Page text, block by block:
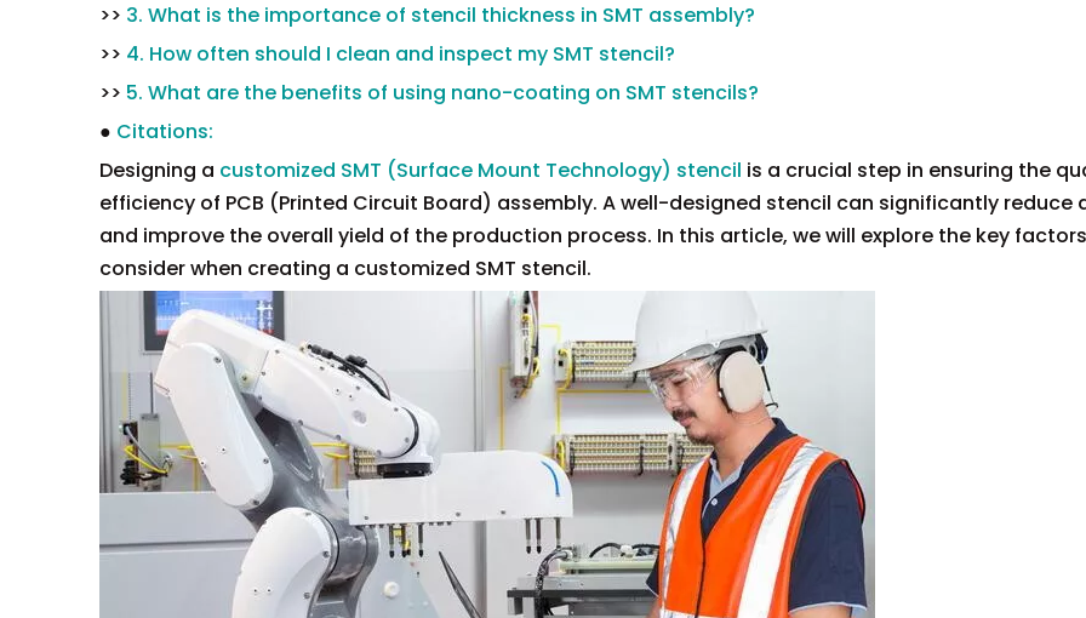
>> 3. What is the importance of stencil thickness in SMT assembly?
>> 4. How often should I clean and inspect my SMT stencil?
>> 5. What are the benefits of using nano-coating on SMT stencils?
● Citations:
Designing a customized SMT (Surface Mount Technology) stencil is a crucial step in ensuring the
efficiency of PCB (Printed Circuit Board) assembly. A well-designed stencil can significantly reduce
and improve the overall yield of the production process. In this article, we will explore the key
consider when creating a customized SMT stencil.